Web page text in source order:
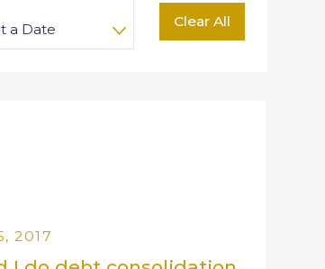
Clear All
2017